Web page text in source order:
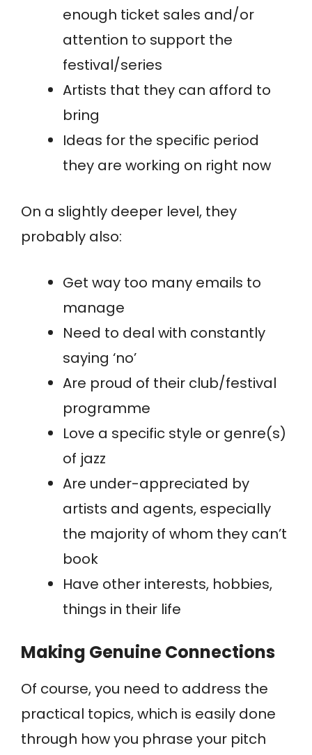
enough ticket sales and/or
attention to support the
festival/series
Artists that they can afford to
bring
Ideas for the specific period
they are working on right now
On a slightly deeper level, they
probably also:
Get way too many emails to
manage
Need to deal with constantly
saying ‘no’
Are proud of their club/festival
programme
Love a specific style or genre(s)
of jazz
Are under-appreciated by
artists and agents, especially
the majority of whom they can’t
book
Have other interests, hobbies,
things in their life
Making Genuine Connections
Of course, you need to address the
practical topics, which is easily done
through how you phrase your pitch